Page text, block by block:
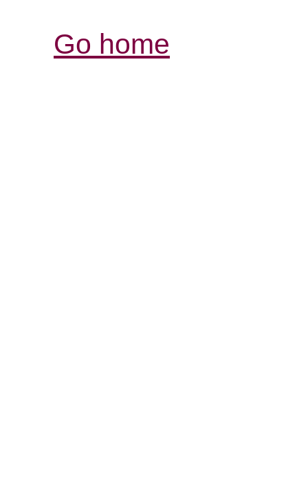
Go home